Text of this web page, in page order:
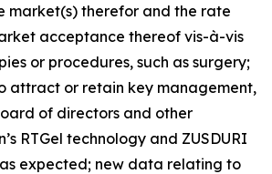
market(s) therefor and the rate
acceptance thereof vis-à-vis
or procedures, such as surgery;
attract or retain key management,
of directors and other
RTGel technology and ZUSDURI
expected; new data relating to